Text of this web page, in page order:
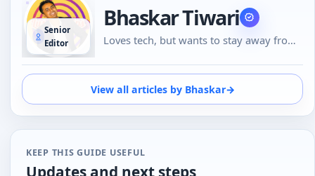
Senior
Editor
Bhaskar Tiwari
Loves tech, but wants to stay away from
person or over the phone than using
Emojis to understand the emotional tone
of the person at the other end. And loves
tech
View all articles by Bhaskar→
KEEP THIS GUIDE USEFUL
Updates and next steps